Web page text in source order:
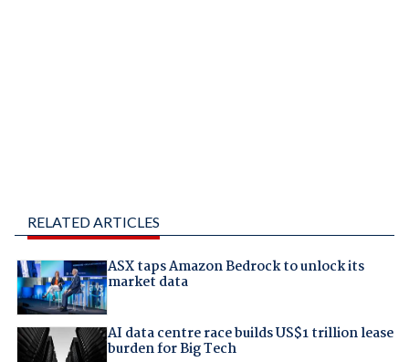
RELATED ARTICLES
ASX taps Amazon Bedrock to unlock its
market data
AI data centre race builds US$1 trillion lease
burden for Big Tech